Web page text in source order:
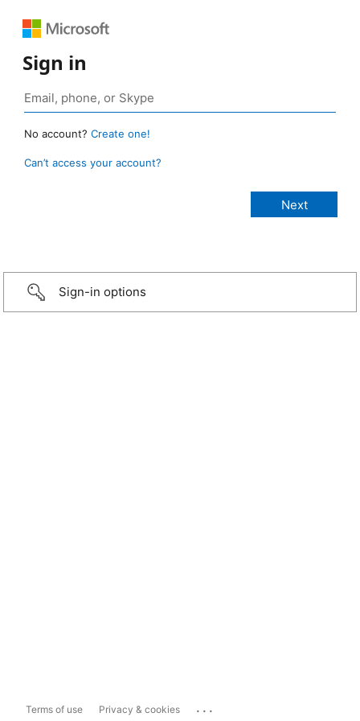
Sign in
No account? Create one!
Can’t access your account?
Sign-in options
Terms of use Privacy & cookies ...